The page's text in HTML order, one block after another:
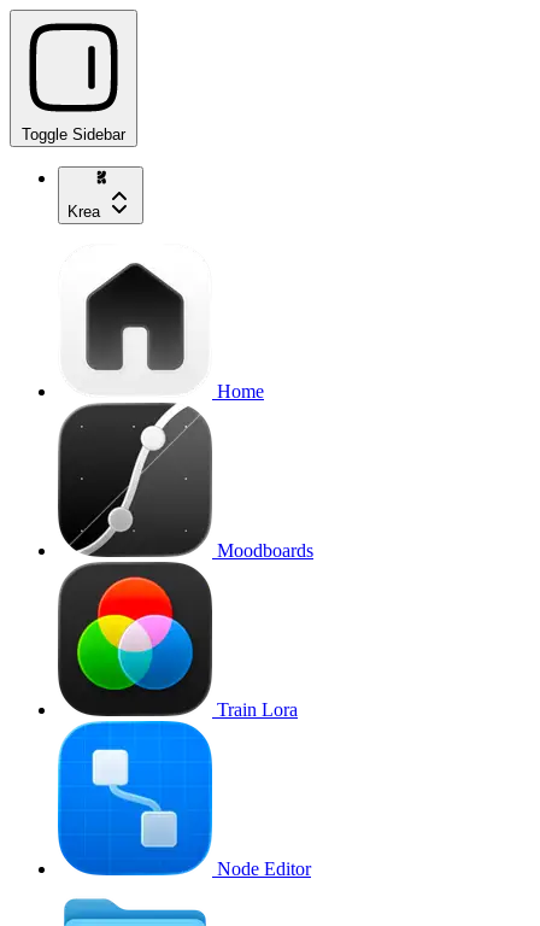
Toggle Sidebar
Krea
Home
Moodboards
Train Lora
Node Editor